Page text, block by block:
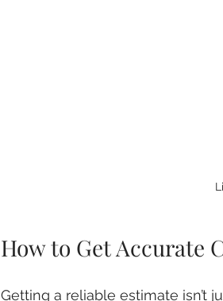
How to Get Accurate
Getting a reliable estimate isn’t